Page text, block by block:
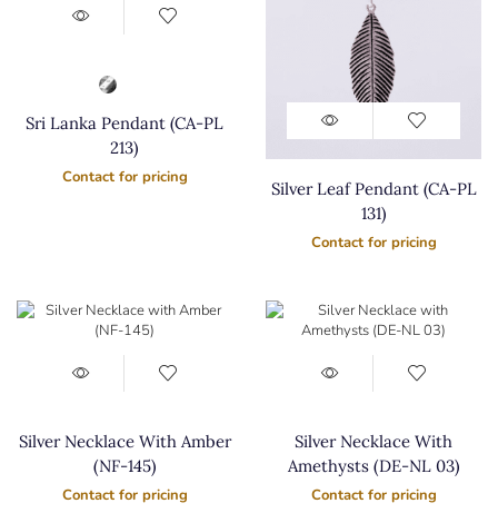
Sri Lanka Pendant (CA-PL
213)
Contact for pricing
Silver Leaf Pendant (CA-PL
131)
Contact for pricing
Silver Necklace With Amber
(NF-145)
Contact for pricing
Silver Necklace With
Amethysts (DE-NL 03)
Contact for pricing